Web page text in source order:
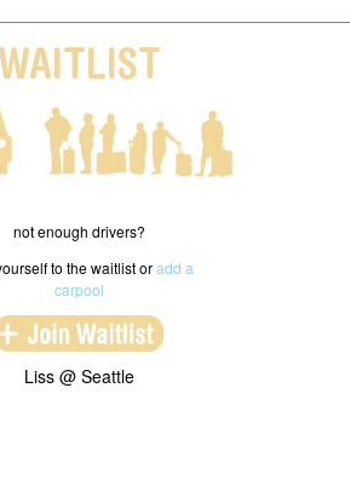
WAITLIST
not enough drivers?
to the waitlist oradd a
carpool
Liss @ Seattle